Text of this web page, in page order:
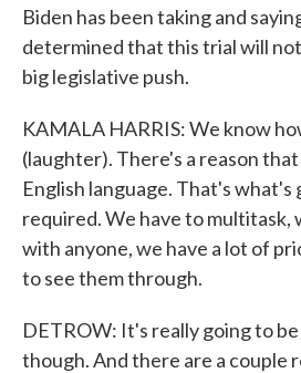
Biden has been taking and
determined that this trial will
big legislative push.
KAMALA HARRIS: We know
(laughter). There's a reason
English language. That's what's
required. We have to multitask,
with anyone, we have a lot of
to see them through.
DETROW: It's really going to
though. And there are a couple